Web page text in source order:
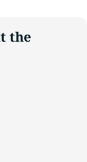
the